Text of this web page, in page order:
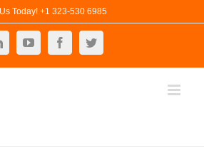
Today! +1 323-530 6985
LinkedInYouTubeFacebookTwitter